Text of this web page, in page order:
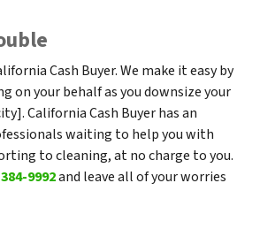
Cash Buyer. We make it easy by
on your behalf as you downsize your
California Cash Buyer has an
waiting to help you with
to cleaning, at no charge to you.
9992and leave all of your worries